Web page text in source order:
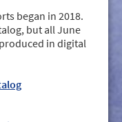
began in 2018.
but all June
in digital